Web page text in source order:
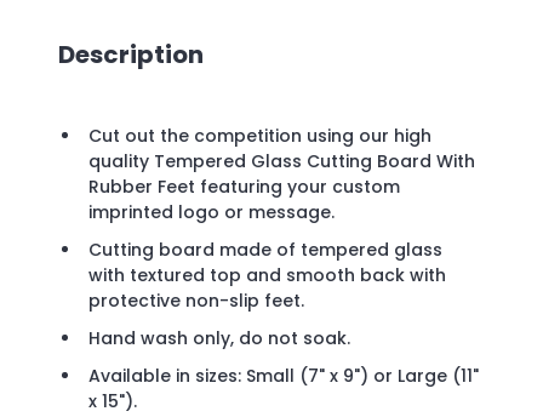
Description
Cut out the competition using our high
quality Tempered Glass Cutting Board With
Rubber Feet featuring your custom
imprinted logo or message.
Cutting board made of tempered glass
with textured top and smooth back with
protective non-slip feet.
Hand wash only, do not soak.
Available in sizes: Small (7" x 9") or Large (11"
x 15").